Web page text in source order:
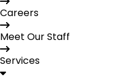
Careers
Meet Our Staff
Services